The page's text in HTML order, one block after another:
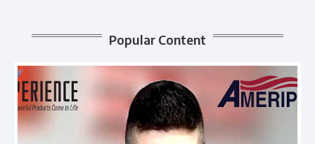
Popular Content